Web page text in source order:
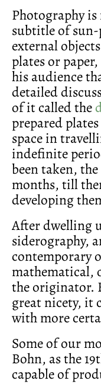
Photography
subtitle of
external
plates or
his audience
detailed
of it called the
prepared
space in
indefinite
been taken,
months, till
developing
After dwelling
siderography,
contemporary
mathematical,
the originator.
great nicety, it
with more
Some of our
Bohn, as the
capable of